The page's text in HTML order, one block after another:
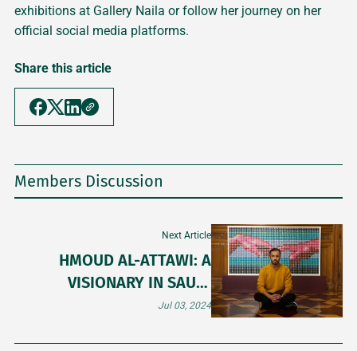
exhibitions at Gallery Naila or follow her journey on her
official social media platforms.
Share this article
Members Discussion
Next Article
HMOUD AL-ATTAWI: A
VISIONARY IN SAUDI
CONTEMPORARY ART
Jul 03, 2024